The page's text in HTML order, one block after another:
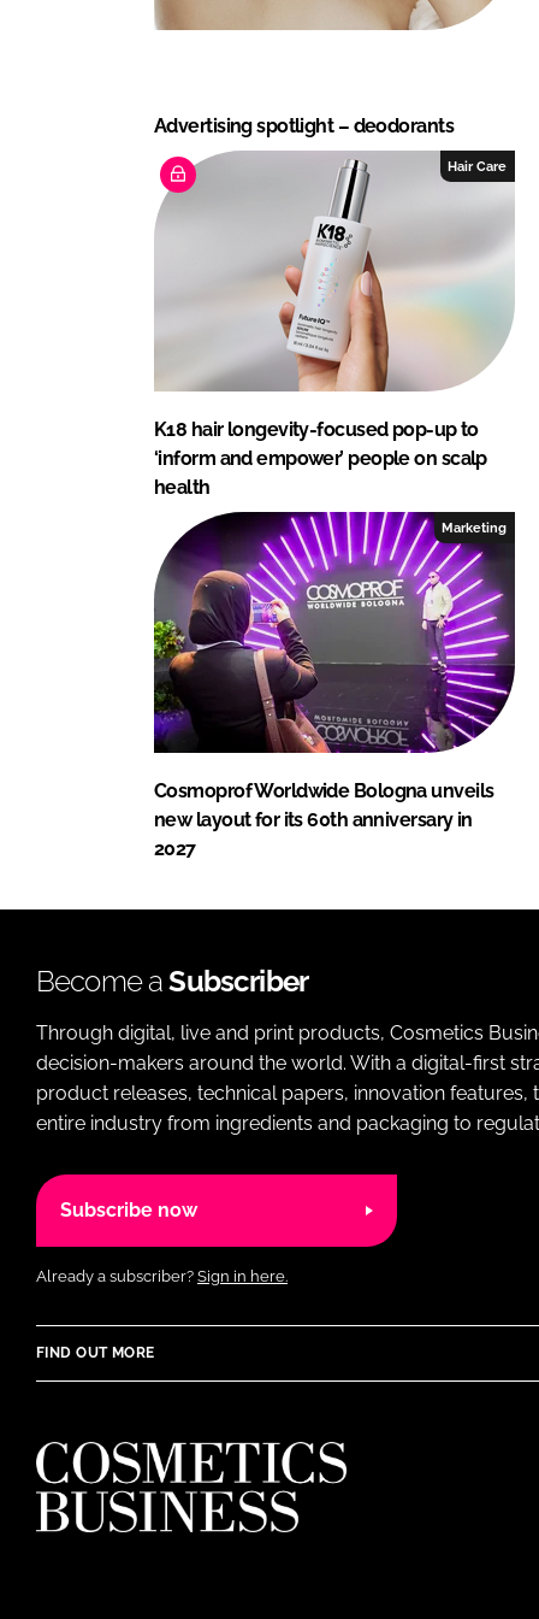
Advertising spotlight – deodorants
Hair Care
K18 hair longevity-focused pop-up to
‘inform and empower’ people on scalp
health
Marketing
Cosmoprof Worldwide Bologna unveils
new layout for its 60th anniversary in
2027
Become aSubscriber
Through digital, live and print products, Cosmetics
decision-makers around the world. With a digital-first
product releases, technical papers, innovation
entire industry from ingredients and packaging to
Subscribe now
Already a subscriber? Sign in here.
FIND OUT MORE